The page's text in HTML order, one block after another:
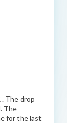
The drop
The
for the last